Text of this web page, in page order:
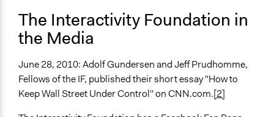
The Interactivity Foundation in
the Media
June 28, 2010: Adolf Gundersen and Jeff Prudhomme,
Fellows of the IF, published their short essay "How to
Keep Wall Street Under Control" on CNN.com.[2]